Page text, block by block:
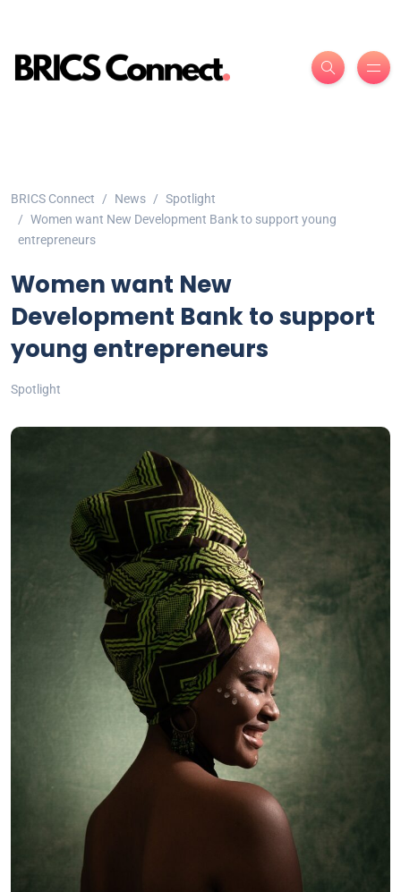
BRICS Connect News
Spotlight
Women want New Development Bank to support young
entrepreneurs
Women want New
Development Bank to support
young entrepreneurs
Spotlight